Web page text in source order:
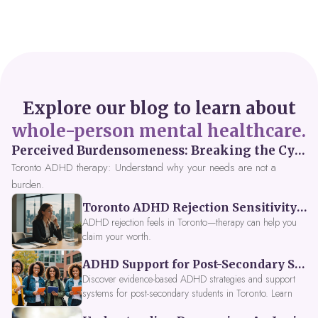
Explore our blog to learn about
whole-person mental healthcare.
Perceived Burdensomeness: Breaking the Cycle in Toronto ADHD Therapy
Toronto ADHD therapy: Understand why your needs are not a
burden.
Toronto ADHD Rejection Sensitivity: Feeling Like a Burden at Work
ADHD rejection feels in Toronto—therapy can help you
claim your worth.
ADHD Support for Post-Secondary Students in Toronto: New Strategies for 2026
Discover evidence-based ADHD strategies and support
systems for post-secondary students in Toronto. Learn